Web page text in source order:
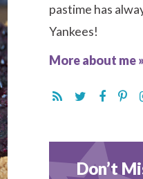
pastime has
Yankees!
More about me »
Don’t